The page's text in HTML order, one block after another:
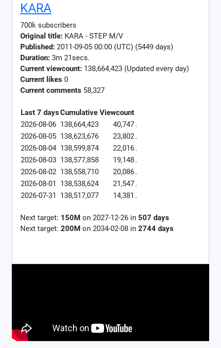
KARA
700k subscribers
Original title: KARA - STEP M/V
Published: 2011-09-05 00:00 (UTC) (5449 days)
Duration: 3m 21secs.
Current viewcount: 138,664,423 (Updated every day)
Current likes 0
Current comments 58,327
Last 7 daysCumulative Viewcount
2026-08-06 138,664,423 40,747.
2026-08-05 138,623,676 23,802.
2026-08-04 138,599,874 22,016.
2026-08-03 138,577,858 19,148.
2026-08-02 138,558,710 20,086.
2026-08-01
138,538,624 21,547.
2026-07-31
138,517,077 14,381 .
Next target: 150M on 2027-12-26 in 507 days
Next target: 200M on 2034-02-08 in 2744 days